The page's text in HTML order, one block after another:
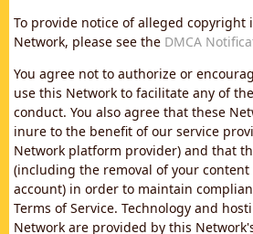
To provide notice of alleged
Network, please see the DMCA
You agree not to authorize or
use this Network to facilitate any of
conduct. You also agree that these
inure to the benefit of our service
Network platform provider) and that
(including the removal of your
account) in order to maintain
Terms of Service. Technology and
Network are provided by this